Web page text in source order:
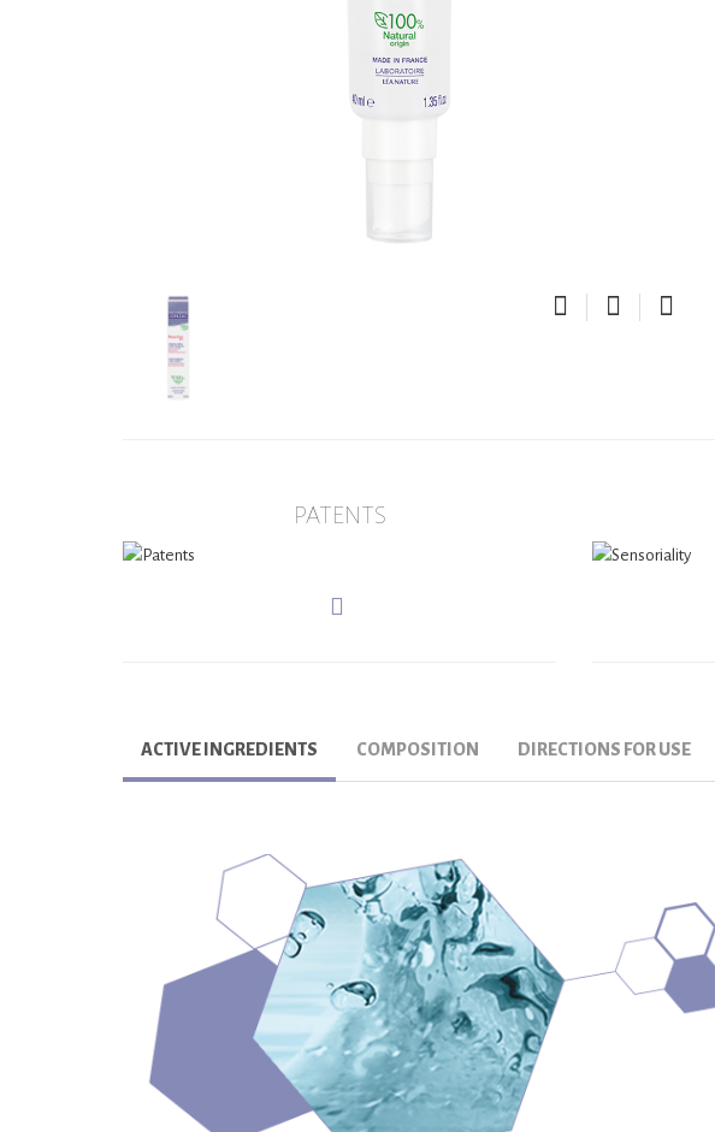
PATENTS
ACTIVE INGREDIENTS COMPOSITION DIRECTIONS FOR USE